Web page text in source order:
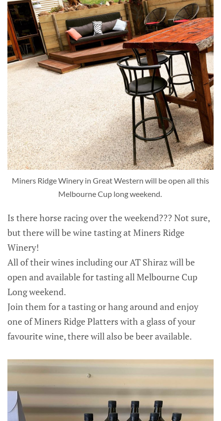
Miners Ridge Winery in Great Western will be open all this
Melbourne Cup long weekend.
Is there horse racing over the weekend??? Not sure,
but there will be wine tasting at Miners Ridge
Winery!
All of their wines including our AT Shiraz will be
open and available for tasting all Melbourne Cup
Long weekend.
Join them for a tasting or hang around and enjoy
one of Miners Ridge Platters with a glass of your
favourite wine, there will also be beer available.